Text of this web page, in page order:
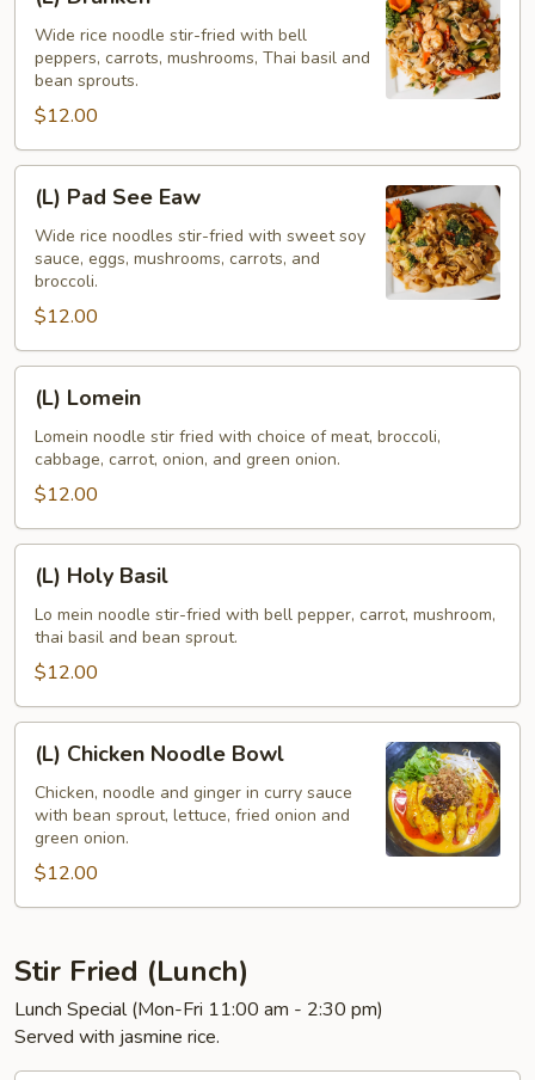
Drunken
Wide rice noodle stir-fried with bell
peppers, carrots, mushrooms, Thai basil and
bean sprouts.
$12.00
Pad
See
Eaw
(L) Pad See Eaw
Wide rice noodles stir-fried with sweet soy
sauce, eggs, mushrooms, carrots, and
broccoli.
$12.00
Lomein
(L) Lomein
Lomein noodle stir fried with choice of meat, broccoli,
cabbage, carrot, onion, and green onion.
$12.00
Holy
Basil
(L) Holy Basil
Lo mein noodle stir-fried with bell pepper, carrot, mushroom,
thai basil and bean sprout.
$12.00
Chicken
Noodle
Bowl
(L) Chicken Noodle Bowl
Chicken, noodle and ginger in curry sauce
with bean sprout, lettuce, fried onion and
green onion.
$12.00
Stir Fried (Lunch)
Lunch Special (Mon-Fri 11:00 am - 2:30 pm)
Served with jasmine rice.